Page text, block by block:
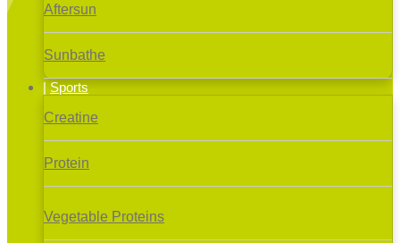
Aftersun
Sunbathe
Sports
Creatine
Protein
Vegetable Proteins